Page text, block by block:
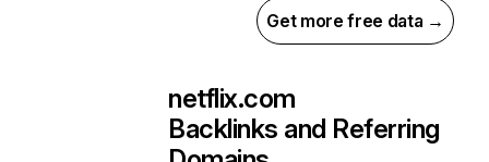
Get more free data →
netflix.com
Backlinks and Referring